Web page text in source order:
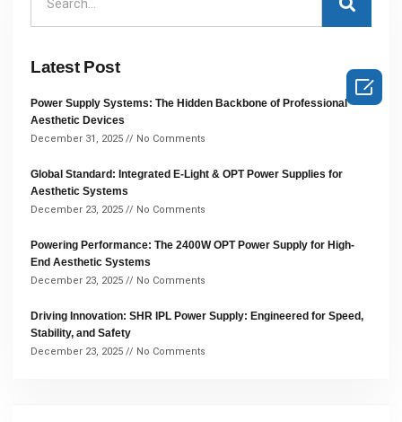
Latest Post
Power Supply Systems: The Hidden Backbone of Professional
Aesthetic Devices
December 31, 2025 No Comments
Global Standard: Integrated E-Light & OPT Power Supplies for
Aesthetic Systems
December 23, 2025 No Comments
Powering Performance: The 2400W OPT Power Supply for High-
End Aesthetic Systems
December 23, 2025 No Comments
Driving Innovation: SHR IPL Power Supply: Engineered for Speed,
Stability, and Safety
December 23, 2025 No Comments
